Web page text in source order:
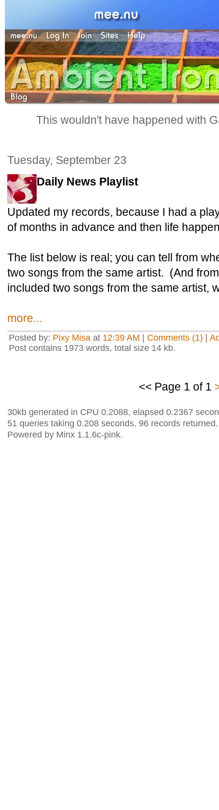
This wouldn't have happened with
Tuesday, September 23
Daily News Playlist
Updated my records, because I had a
of months in advance and then life
The list below is real; you can tell from
two songs from the same artist. (And
included two songs from the same artist,
more...
Posted by: Pixy Misa at 12:39 AM Comments (1)
Post contains 1973 words, total size 14 kb.
<< Page 1 of 1
30kb generated in CPU 0.2088, elapsed 0.2367
51 queries taking 0.208 seconds, 96 records returned.
Powered by Minx 1.1.6c-pink.